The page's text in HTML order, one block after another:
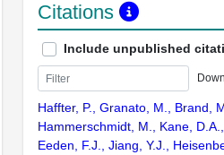
Citations
Include unpublished
Haffter, P., Granato, M., Brand,
Hammerschmidt, M., Kane,
Eeden, F.J., Jiang, Y.J.,